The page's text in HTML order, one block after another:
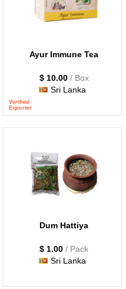
Ayur Immune Tea
$ 10.00 / Box
Sri Lanka
Verified
Exporter
Dum Hattiya
$ 1.00 / Pack
Sri Lanka